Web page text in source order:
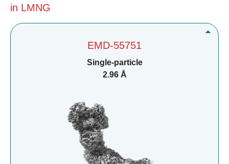
in LMNG
EMD-55751
Single-particle
2.96 Å